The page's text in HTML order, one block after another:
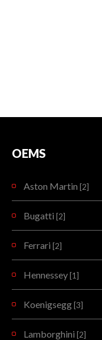
OEMS
Aston Martin [2]
Bugatti [2]
Ferrari [2]
Hennessey[1]
Koenigsegg[3]
Lamborghini [2]